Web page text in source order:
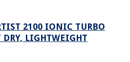
2100 IONIC TURBO
DRY, LIGHTWEIGHT